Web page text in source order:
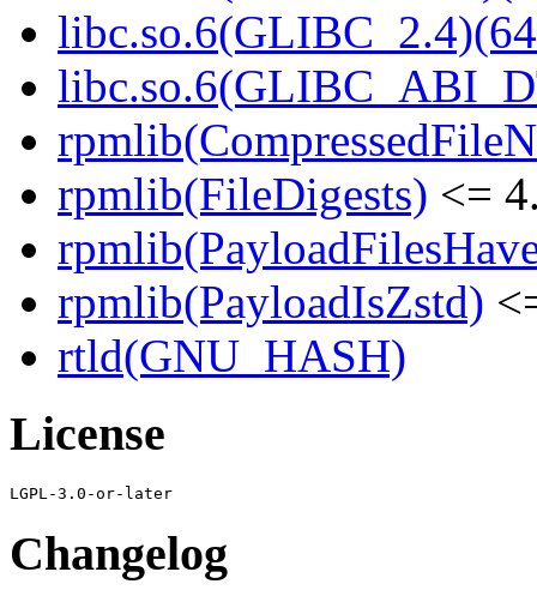
rpmlib(FileDigests) <=
rpmlib(PayloadIsZstd)
rtld(GNU_HASH)
License
Changelog